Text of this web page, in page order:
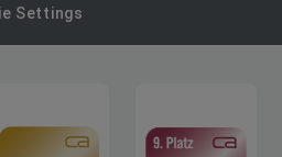
Settings